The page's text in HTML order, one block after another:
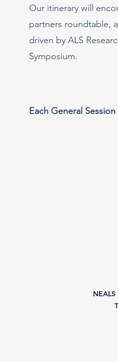
Our itinerary will
partners roundtable,
driven by ALS
Symposium.
Each General